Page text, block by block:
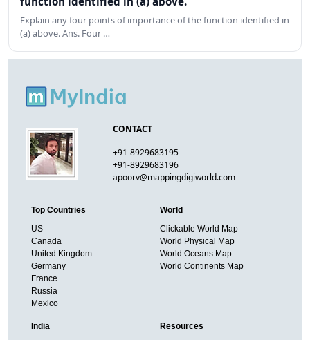
Explain any four points of importance of the function identified in
(a) above. Ans. Four …
CONTACT
+91-8929683195
+91-8929683196
apoorv@mappingdigiworld.com
Top Countries
US
Canada
United Kingdom
Germany
France
Russia
Mexico
World
Clickable World Map
World Physical Map
World Oceans Map
World Continents Map
India
Resources